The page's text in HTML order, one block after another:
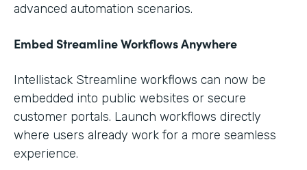
advanced automation scenarios.
Embed Streamline Workflows Anywhere
Intellistack Streamline workflows can now be
embedded into public websites or secure
customer portals. Launch workflows directly
where users already work for a more seamless
experience.